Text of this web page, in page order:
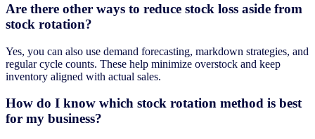
Are there other ways to reduce stock loss aside from
stock rotation?
Yes, you can also use demand forecasting, markdown strategies, and
regular cycle counts. These help minimize overstock and keep
inventory aligned with actual sales.
How do I know which stock rotation method is best
for my business?